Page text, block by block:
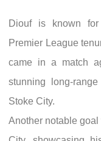
Diouf is known
Premier League
came in a match
stunning long-
Stoke City.
Another notable